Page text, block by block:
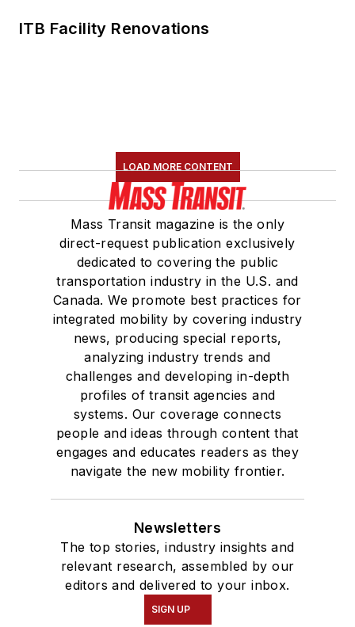
ITB Facility Renovations
LOAD MORE CONTENT
Mass Transit magazine is the only
direct-request publication exclusively
dedicated to covering the public
transportation industry in the U.S. and
Canada. We promote best practices for
integrated mobility by covering industry
news, producing special reports,
analyzing industry trends and
challenges and developing in-depth
profiles of transit agencies and
systems. Our coverage connects
people and ideas through content that
engages and educates readers as they
navigate the new mobility frontier.
Newsletters
The top stories, industry insights and
relevant research, assembled by our
editors and delivered to your inbox.
SIGN UP